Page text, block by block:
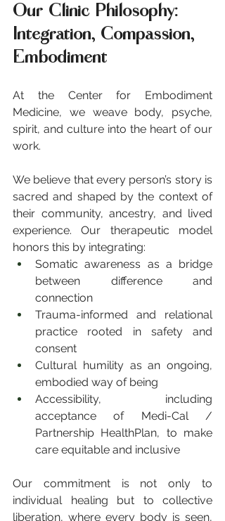
Our Clinic Philosophy:
Integration, Compassion,
Embodiment
At the Center for Embodiment
Medicine, we weave body, psyche,
spirit, and culture into the heart of our
work.
We believe that every person’s story is
sacred and shaped by the context of
their community, ancestry, and lived
experience. Our therapeutic model
honors this by integrating:
Somatic awareness as a bridge
between difference and
connection
Trauma-informed and relational
practice rooted in safety and
consent
Cultural humility as an ongoing,
embodied way of being
Accessibility, including
acceptance of Medi-Cal /
Partnership HealthPlan, to make
care equitable and inclusive
Our commitment is not only to
individual healing but to collective
liberation, where every body is seen,